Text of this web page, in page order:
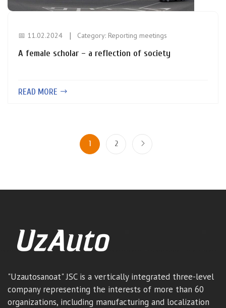
📅 11.02.2024 Category: Reporting meetings
A female scholar – a reflection of society
READ MORE
1 2
"Uzautosanoat" JSC is a vertically integrated three-level
company representing the interests of more than 60
organizations, including manufacturing and localization